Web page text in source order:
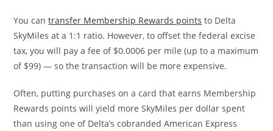
You cantransfer Membership Rewards points to Delta
SkyMiles at a 1:1 ratio. However,to offset the federal excise
tax, you will pay a fee of $0.0006 per mile (up to a maximum
of $99) — so the transaction will be more expensive.
Often, putting purchases on a card that earns Membership
Rewards points will yield more SkyMiles per dollar spent
than using one of Delta’s cobranded American Express